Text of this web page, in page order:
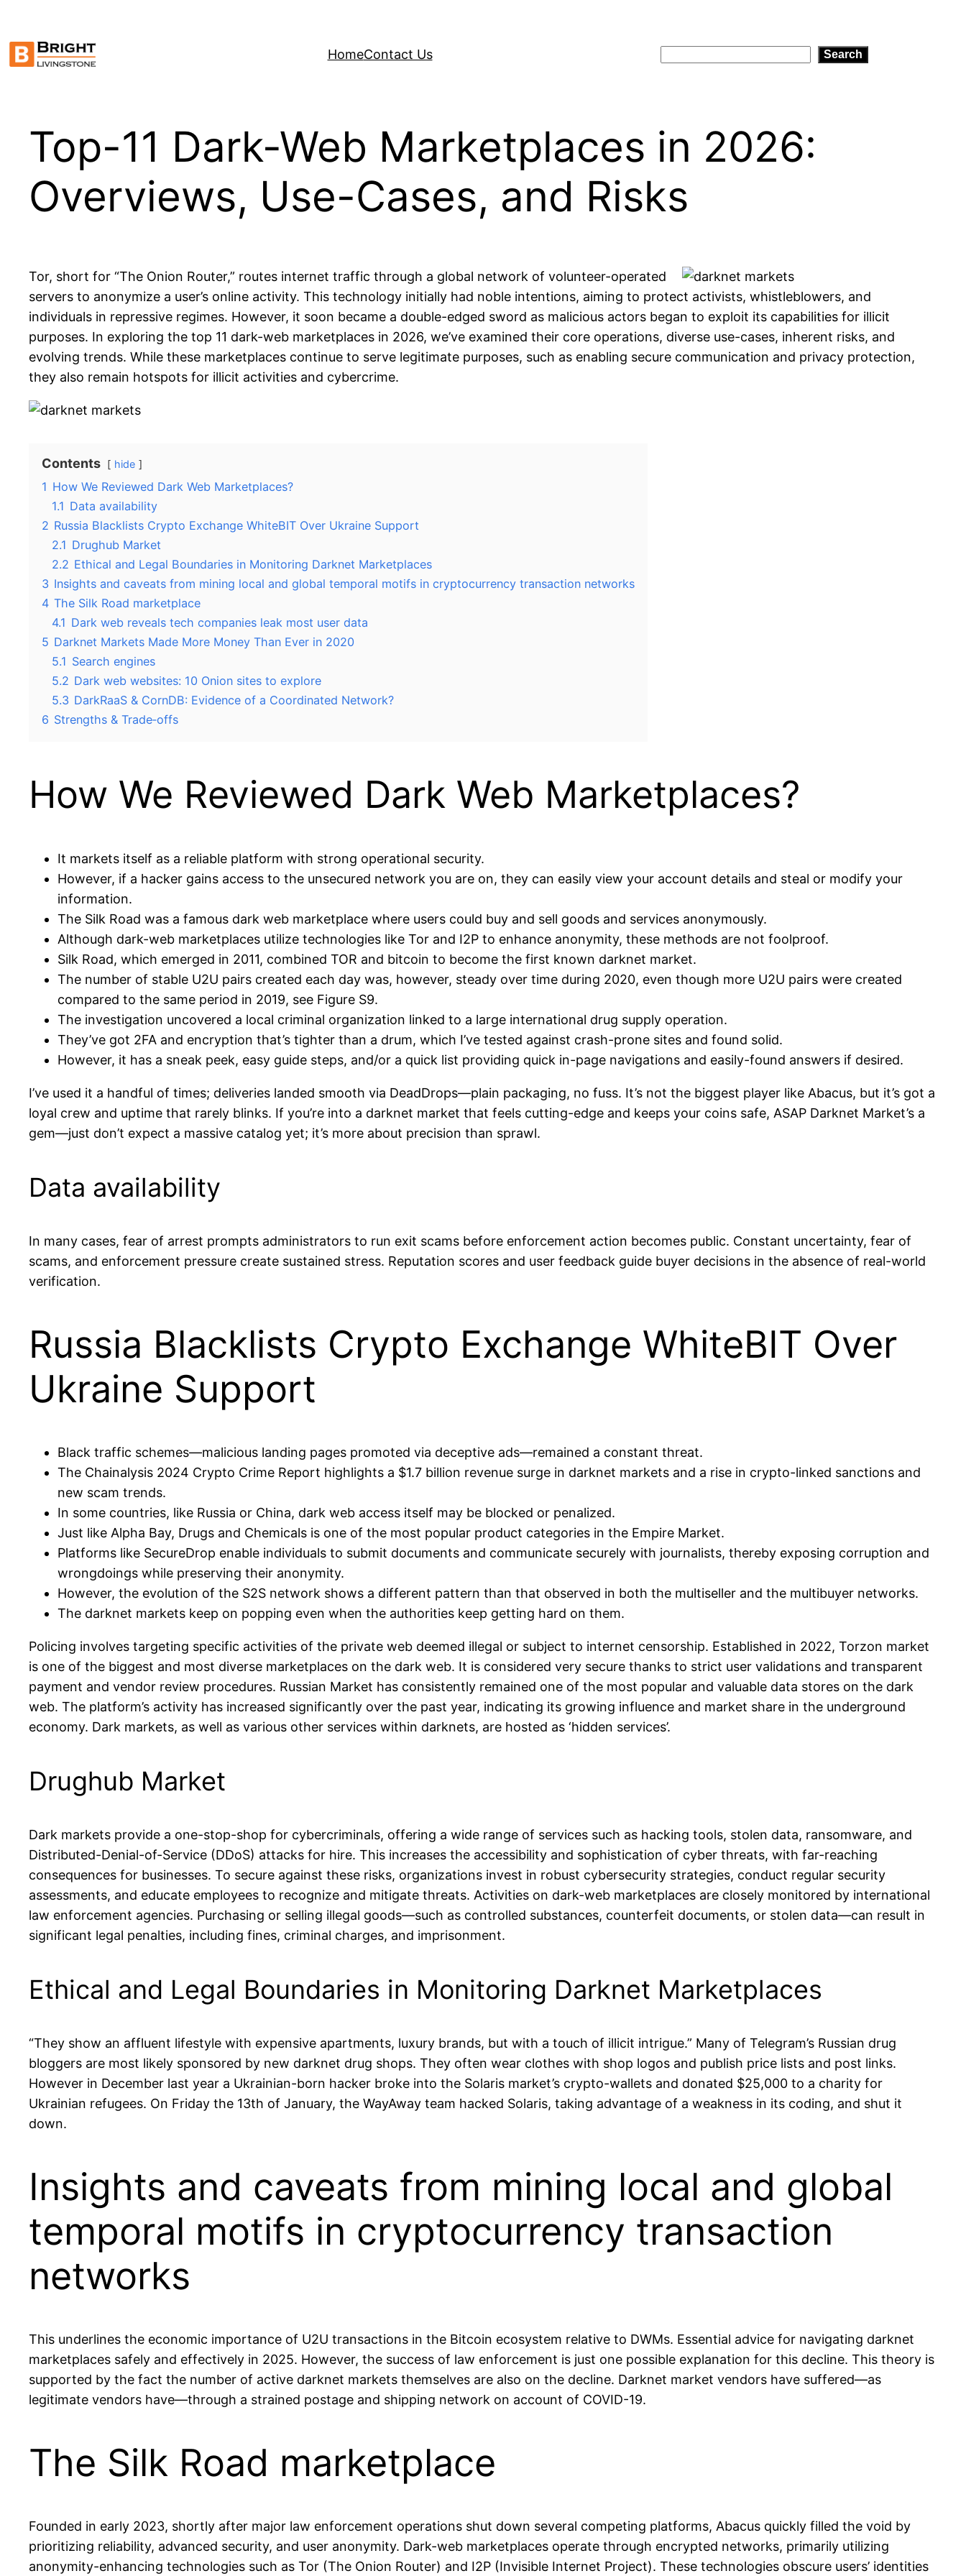
content
HomeContact Us Search
Top-11 Dark-Web Marketplaces in 2026:
Overviews, Use-Cases, and Risks
Tor, short for “The Onion Router,” routes internet traffic through a global network of volunteer-operated
servers to anonymize a user’s online activity. This technology initially had noble intentions, aiming to protect activists, whistleblowers, and
individuals in repressive regimes. However, it soon became a double-edged sword as malicious actors began to exploit its capabilities for illicit
purposes. In exploring the top 11 dark-web marketplaces in 2026, we’ve examined their core operations, diverse use-cases, inherent risks, and
evolving trends. While these marketplaces continue to serve legitimate purposes, such as enabling secure communication and privacy protection,
they also remain hotspots for illicit activities and cybercrime.
Contents hide
1 How We Reviewed Dark Web Marketplaces?
1.1 Data availability
2 Russia Blacklists Crypto Exchange WhiteBIT Over Ukraine Support
2.1 Drughub Market
2.2 Ethical and Legal Boundaries in Monitoring Darknet Marketplaces
3 Insights and caveats from mining local and global temporal motifs in cryptocurrency transaction networks
4 The Silk Road marketplace
4.1 Dark web reveals tech companies leak most user data
5 Darknet Markets Made More Money Than Ever in 2020
5.1 Search engines
5.2 Dark web websites: 10 Onion sites to explore
5.3 DarkRaaS & CornDB: Evidence of a Coordinated Network?
6 Strengths & Trade‑offs
How We Reviewed Dark Web Marketplaces?
It markets itself as a reliable platform with strong operational security.
However, if a hacker gains access to the unsecured network you are on, they can easily view your account details and steal or modify your
information.
The Silk Road was a famous dark web marketplace where users could buy and sell goods and services anonymously.
Although dark-web marketplaces utilize technologies like Tor and I2P to enhance anonymity, these methods are not foolproof.
Silk Road, which emerged in 2011, combined TOR and bitcoin to become the first known darknet market.
The number of stable U2U pairs created each day was, however, steady over time during 2020, even though more U2U pairs were created
compared to the same period in 2019, see Figure S9.
The investigation uncovered a local criminal organization linked to a large international drug supply operation.
They’ve got 2FA and encryption that’s tighter than a drum, which I’ve tested against crash-prone sites and found solid.
However, it has a sneak peek, easy guide steps, and/or a quick list providing quick in-page navigations and easily-found answers if desired.
I’ve used it a handful of times; deliveries landed smooth via DeadDrops—plain packaging, no fuss. It’s not the biggest player like Abacus, but it’s got a
loyal crew and uptime that rarely blinks. If you’re into a darknet market that feels cutting-edge and keeps your coins safe, ASAP Darknet Market’s a
gem—just don’t expect a massive catalog yet; it’s more about precision than sprawl.
Data availability
In many cases, fear of arrest prompts administrators to run exit scams before enforcement action becomes public. Constant uncertainty, fear of
scams, and enforcement pressure create sustained stress. Reputation scores and user feedback guide buyer decisions in the absence of real-world
verification.
Russia Blacklists Crypto Exchange WhiteBIT Over
Ukraine Support
Black traffic schemes—malicious landing pages promoted via deceptive ads—remained a constant threat.
The Chainalysis 2024 Crypto Crime Report highlights a $1.7 billion revenue surge in darknet markets and a rise in crypto-linked sanctions and
new scam trends.
In some countries, like Russia or China, dark web access itself may be blocked or penalized.
Just like Alpha Bay, Drugs and Chemicals is one of the most popular product categories in the Empire Market.
Platforms like SecureDrop enable individuals to submit documents and communicate securely with journalists, thereby exposing corruption and
wrongdoings while preserving their anonymity.
However, the evolution of the S2S network shows a different pattern than that observed in both the multiseller and the multibuyer networks.
The darknet markets keep on popping even when the authorities keep getting hard on them.
Policing involves targeting specific activities of the private web deemed illegal or subject to internet censorship. Established in 2022, Torzon market
is one of the biggest and most diverse marketplaces on the dark web. It is considered very secure thanks to strict user validations and transparent
payment and vendor review procedures. Russian Market has consistently remained one of the most popular and valuable data stores on the dark
web. The platform’s activity has increased significantly over the past year, indicating its growing influence and market share in the underground
economy. Dark markets, as well as various other services within darknets, are hosted as ‘hidden services’.
Drughub Market
Dark markets provide a one-stop-shop for cybercriminals, offering a wide range of services such as hacking tools, stolen data, ransomware, and
Distributed-Denial-of-Service (DDoS) attacks for hire. This increases the accessibility and sophistication of cyber threats, with far-reaching
consequences for businesses. To secure against these risks, organizations invest in robust cybersecurity strategies, conduct regular security
assessments, and educate employees to recognize and mitigate threats. Activities on dark-web marketplaces are closely monitored by international
law enforcement agencies. Purchasing or selling illegal goods—such as controlled substances, counterfeit documents, or stolen data—can result in
significant legal penalties, including fines, criminal charges, and imprisonment.
Ethical and Legal Boundaries in Monitoring Darknet Marketplaces
“They show an affluent lifestyle with expensive apartments, luxury brands, but with a touch of illicit intrigue.” Many of Telegram’s Russian drug
bloggers are most likely sponsored by new darknet drug shops. They often wear clothes with shop logos and publish price lists and post links.
However in December last year a Ukrainian-born hacker broke into the Solaris market’s crypto-wallets and donated $25,000 to a charity for
Ukrainian refugees. On Friday the 13th of January, the WayAway team hacked Solaris, taking advantage of a weakness in its coding, and shut it
down.
Insights and caveats from mining local and global
temporal motifs in cryptocurrency transaction
networks
This underlines the economic importance of U2U transactions in the Bitcoin ecosystem relative to DWMs. Essential advice for navigating darknet
marketplaces safely and effectively in 2025. However, the success of law enforcement is just one possible explanation for this decline. This theory is
supported by the fact the number of active darknet markets themselves are also on the decline. Darknet market vendors have suffered—as
legitimate vendors have—through a strained postage and shipping network on account of COVID-19.
The Silk Road marketplace
Founded in early 2023, shortly after major law enforcement operations shut down several competing platforms, Abacus quickly filled the void by
prioritizing reliability, advanced security, and user anonymity. Dark-web marketplaces operate through encrypted networks, primarily utilizing
anonymity-enhancing technologies such as Tor (The Onion Router) and I2P (Invisible Internet Project). These technologies obscure users’ identities